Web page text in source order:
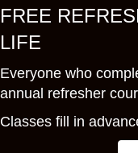
FREE
LIFE
Everyone who
annual refresher
Classes fill in